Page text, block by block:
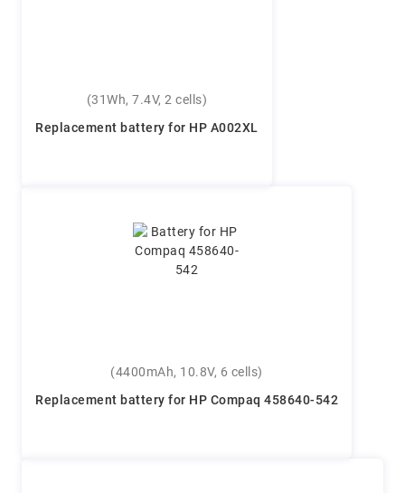
(31Wh, 7.4V, 2 cells)
Replacement battery for HP A002XL
(4400mAh, 10.8V, 6 cells)
Replacement battery for HP Compaq 458640-542